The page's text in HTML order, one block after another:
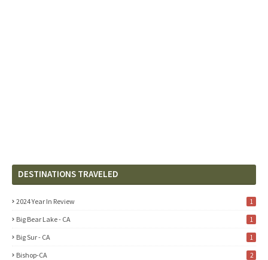
DESTINATIONS TRAVELED
2024 Year In Review 1
Big Bear Lake - CA 1
Big Sur - CA 1
Bishop-CA 2